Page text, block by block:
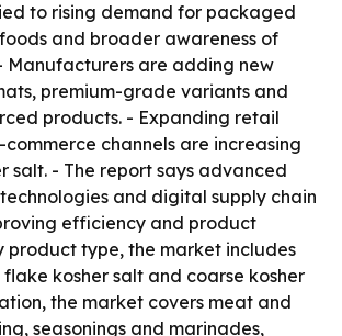
to rising demand for packaged
and broader awareness of
Manufacturers are adding new
premium-grade variants and
products. - Expanding retail
channels are increasing
salt. - The report says advanced
and digital supply chain
efficiency and product
product type, the market includes
kosher salt and coarse kosher
the market covers meat and
seasonings and marinades,